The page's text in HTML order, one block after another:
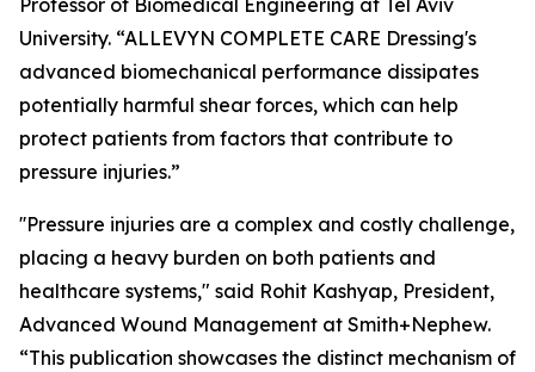
Professor of Biomedical Engineering at Tel Aviv
University. “ALLEVYN COMPLETE CARE Dressing's
advanced biomechanical performance dissipates
potentially harmful shear forces, which can help
protect patients from factors that contribute to
pressure injuries.”
''Pressure injuries are a complex and costly challenge,
placing a heavy burden on both patients and
healthcare systems," said Rohit Kashyap, President,
Advanced Wound Management at Smith+Nephew.
“This publication showcases the distinct mechanism of